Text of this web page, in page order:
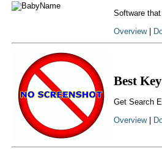
Software
Overview|
Best
Get Search
Overview|